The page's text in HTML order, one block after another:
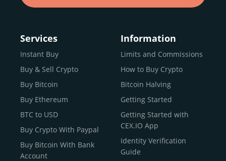
Services
Instant Buy
Buy & Sell Crypto
Buy Bitcoin
Buy Ethereum
BTC to USD
Buy Crypto With Paypal
Buy Bitcoin With Bank
Account
Information
Limits and Commissions
How to Buy Crypto
Bitcoin Halving
Getting Started
Getting Started with
CEX.IO App
Identity Verification
Guide